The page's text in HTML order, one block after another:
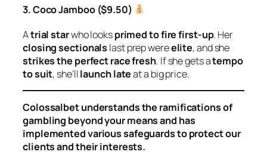
3. Coco Jamboo ($9.50)
Atrial starwho looksprimed to fire first-up. Her
closing sectionals last prep wereelite, and she
strikes the perfect race fresh. If she gets atempo
to suit, she’lllaunch lateat a big price.
Colossalbet understands the ramifications of
gambling beyond your means and has
implemented various safeguards to protect our
clients and their interests.